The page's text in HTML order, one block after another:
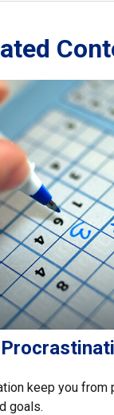
keep you from
goals.